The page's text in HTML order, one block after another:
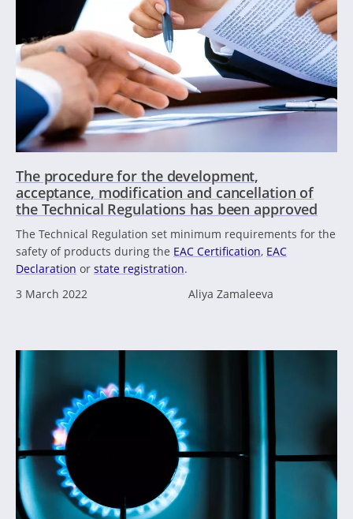
The procedure for the development,
acceptance, modification and cancellation of
the Technical Regulations has been approved
The Technical Regulation set minimum requirements for the
safety of products during the EAC Certification, EAC
Declaration or state registration.
3 March 2022
Aliya Zamaleeva